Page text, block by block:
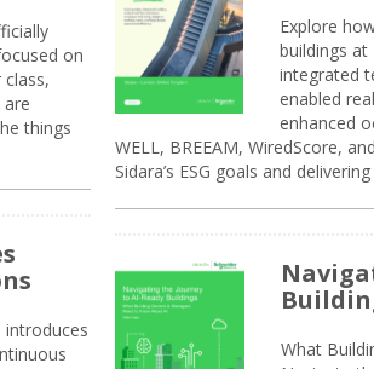
on
things
introduces
Explore
buildings
integrated
enabled
enhanced
WELL, BREEAM, WiredScore,
Sidara’s ESG goals and
What